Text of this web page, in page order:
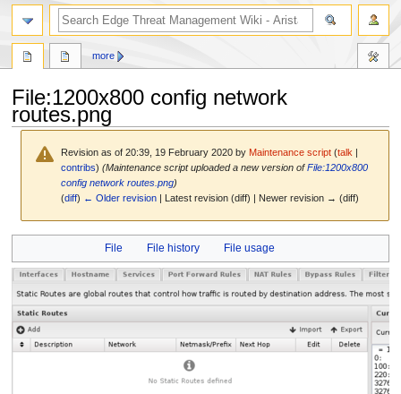
File:1200x800 config network
routes.png
Revision as of 20:39, 19 February 2020 by Maintenance script (talk |
contribs) (Maintenance script uploaded a new version ofFile:1200x800
config network routes.png)
(diff) ← Older revision | Latest revision (diff) | Newer revision → (diff)
navigation
search
File File history File usage
more
search